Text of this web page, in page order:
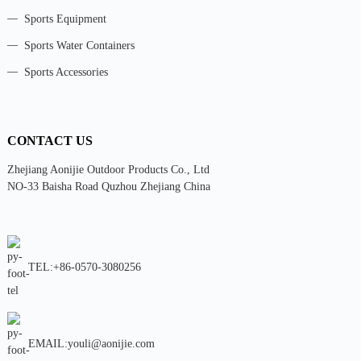
Sports Equipment
Sports Water Containers
Sports Accessories
CONTACT US
Zhejiang Aonijie Outdoor Products Co., Ltd
NO-33 Baisha Road Quzhou Zhejiang China
TEL:+86-0570-3080256
EMAIL:youli@aonijie.com